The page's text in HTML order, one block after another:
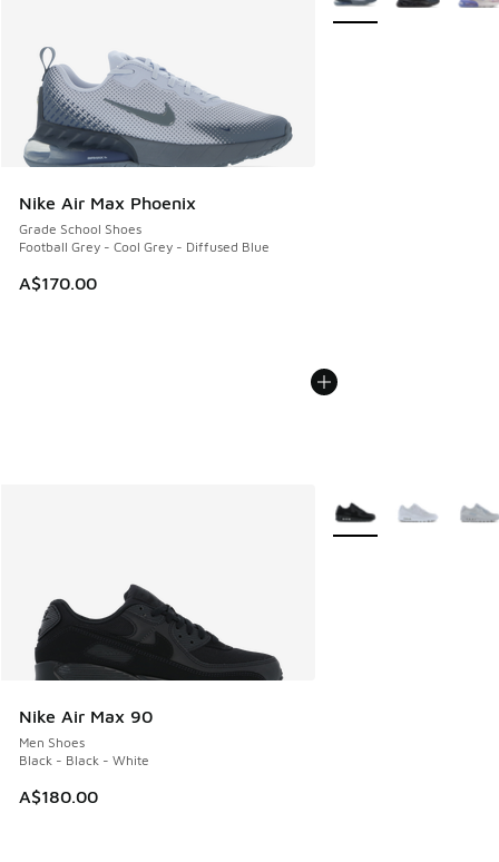
Nike Air Max Phoenix
Grade School Shoes
Football Grey - Cool Grey - Diffused Blue
A$170.00
Nike Air Max 90
Men Shoes
Black - Black - White
A$180.00
More Colors Available